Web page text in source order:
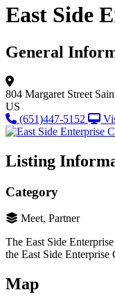
East Side
General
804 Margaret Street
US
(651)447-5152
Listing
Category
Meet, Partner
The East Side
the East Side Enterprise
Map